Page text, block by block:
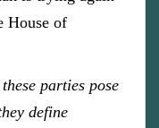
House of
parties pose
define